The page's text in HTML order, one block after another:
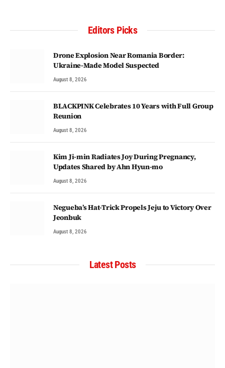
Editors Picks
Drone Explosion Near Romania Border:
Ukraine-Made Model Suspected
August 8, 2026
BLACKPINK Celebrates 10 Years with Full Group
Reunion
August 8, 2026
Kim Ji-min Radiates Joy During Pregnancy,
Updates Shared by Ahn Hyun-mo
August 8, 2026
Negueba’s Hat-Trick Propels Jeju to Victory Over
Jeonbuk
August 8, 2026
Latest Posts